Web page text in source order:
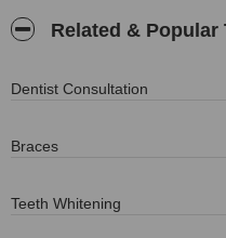
Related & Popular
Dentist Consultation
Braces
Teeth Whitening